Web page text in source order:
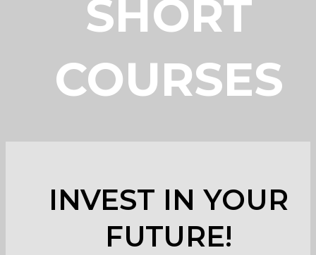
SHORT
COURSES
INVEST IN YOUR
FUTURE!